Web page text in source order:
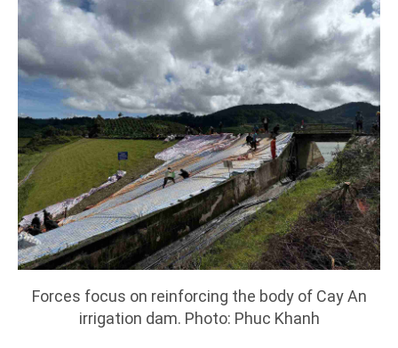
Forces focus on reinforcing the body of Cay An
irrigation dam. Photo: Phuc Khanh